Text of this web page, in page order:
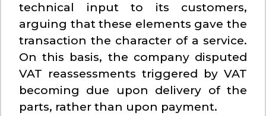
technical input to its customers,
arguing that these elements gave the
transaction the character of a service.
On this basis, the company disputed
VAT reassessments triggered by VAT
becoming due upon delivery of the
parts, rather than upon payment.